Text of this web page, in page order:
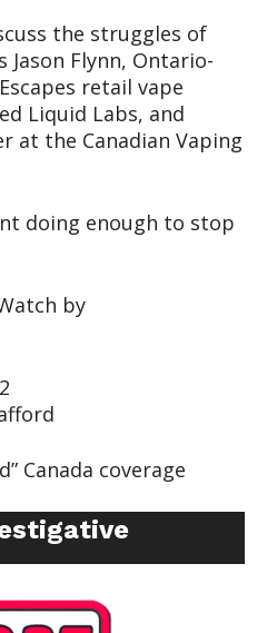
the struggles of
Jason Flynn, Ontario-
retail vape
Liquid Labs, and
at the Canadian Vaping
doing enough to stop
by
Canada coverage